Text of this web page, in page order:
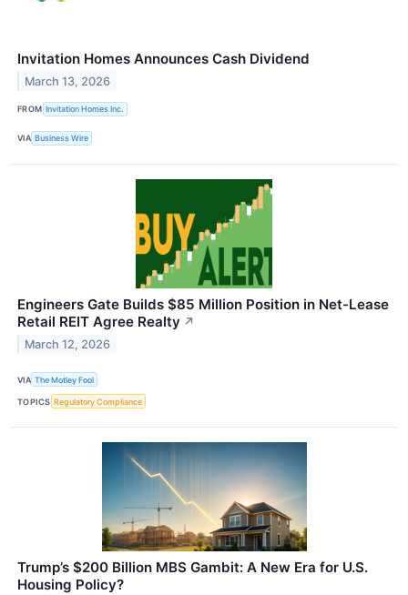
Invitation Homes Announces Cash Dividend
March 13, 2026
FROM Invitation Homes Inc.
VIA Business Wire
Engineers Gate Builds $85 Million Position in Net-Lease
Retail REIT Agree Realty ↗
March 12, 2026
VIA The Motley Fool
TOPICS Regulatory Compliance
Trump’s $200 Billion MBS Gambit: A New Era for U.S.
Housing Policy?